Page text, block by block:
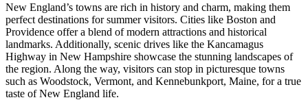
New England’s towns are rich in history and charm, making them
perfect destinations for summer visitors. Cities like Boston and
Providence offer a blend of modern attractions and historical
landmarks. Additionally, scenic drives like the Kancamagus
Highway in New Hampshire showcase the stunning landscapes of
the region. Along the way, visitors can stop in picturesque towns
such as Woodstock, Vermont, and Kennebunkport, Maine, for a true
taste of New England life.